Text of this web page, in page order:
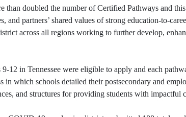
than doubled the number of Certified Pathways and
and partners’ shared values of strong education-to-
across all regions working to further develop,
12 in Tennessee were eligible to apply and each
in which schools detailed their postsecondary and
and structures for providing students with impactful